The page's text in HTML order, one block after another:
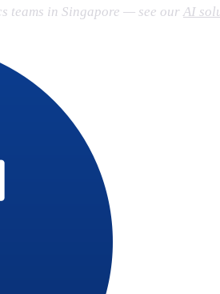
teams in Singapore — see our AI